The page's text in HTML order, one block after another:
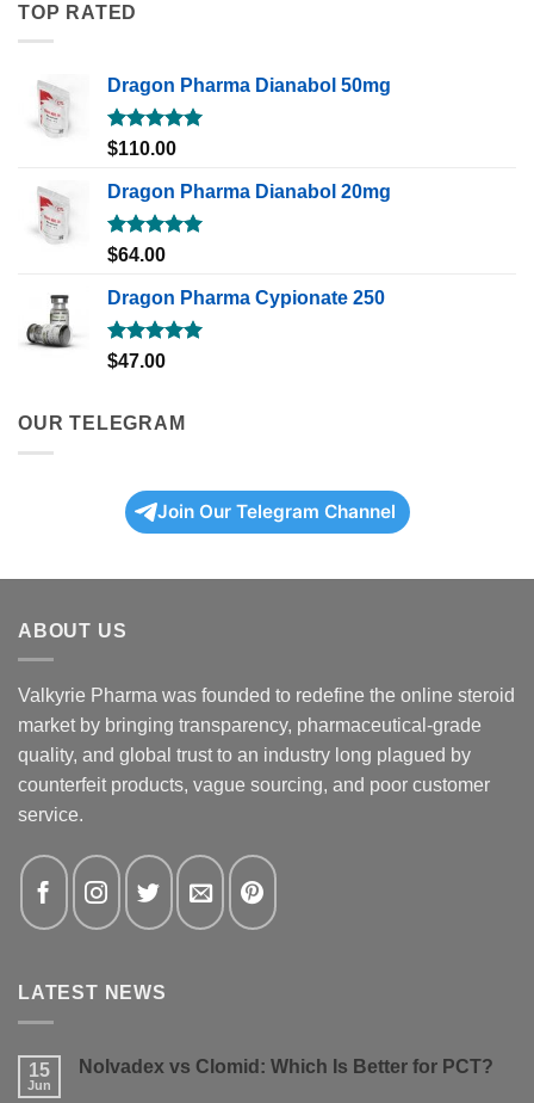
TOP RATED
Dragon Pharma Dianabol 50mg
Rated5.00
$110.00
Dragon Pharma Dianabol 20mg
Rated5.00
$64.00
Dragon Pharma Cypionate 250
Rated5.00
$47.00
OUR TELEGRAM
Join Our Telegram Channel
ABOUT US
Valkyrie Pharma was founded to redefine the online steroid
market by bringing transparency, pharmaceutical-grade
quality, and global trust to an industry long plagued by
counterfeit products, vague sourcing, and poor customer
service.
LATEST NEWS
15
Jun
Nolvadex vs Clomid: Which Is Better for PCT?